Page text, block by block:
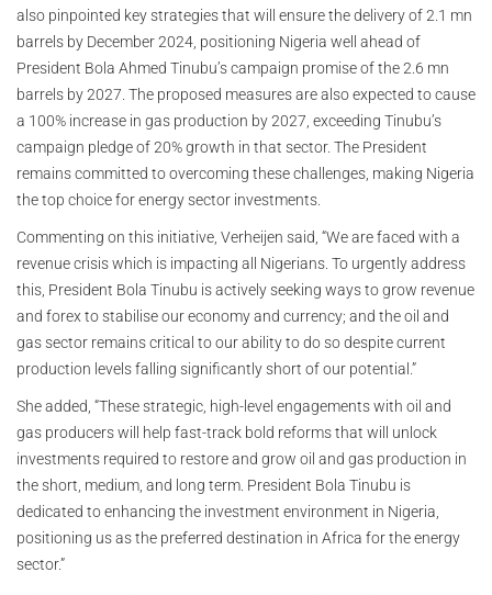
also pinpointed key strategies that will ensure the delivery of 2.1 mn
barrels by December 2024, positioning Nigeria well ahead of
President Bola Ahmed Tinubu’s campaign promise of the 2.6 mn
barrels by 2027. The proposed measures are also expected to cause
a 100% increase in gas production by 2027, exceeding Tinubu’s
campaign pledge of 20% growth in that sector. The President
remains committed to overcoming these challenges, making Nigeria
the top choice for energy sector investments.
Commenting on this initiative, Verheijen said, “We are faced with a
revenue crisis which is impacting all Nigerians. To urgently address
this, President Bola Tinubu is actively seeking ways to grow revenue
and forex to stabilise our economy and currency; and the oil and
gas sector remains critical to our ability to do so despite current
production levels falling significantly short of our potential.”
She added, “These strategic, high-level engagements with oil and
gas producers will help fast-track bold reforms that will unlock
investments required to restore and grow oil and gas production in
the short, medium, and long term. President Bola Tinubu is
dedicated to enhancing the investment environment in Nigeria,
positioning us as the preferred destination in Africa for the energy
sector.”